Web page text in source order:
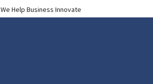
We Help Business Innovate